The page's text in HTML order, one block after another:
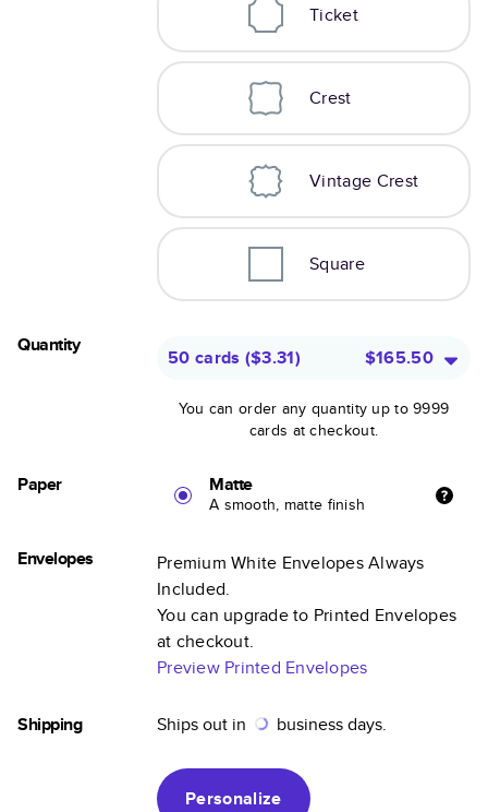
Ticket
Crest
Vintage Crest
Square
Quantity
50 cards ($3.31) $165.50
You can order any quantity up to 9999
cards at checkout.
Paper Matte
A smooth, matte finish
Envelopes
Premium White Envelopes Always
Included.
You can upgrade to Printed Envelopes
at checkout.
Preview Printed Envelopes
Shipping Ships out in business days.
Personalize